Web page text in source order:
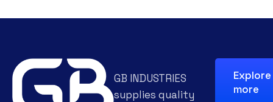
GB INDUSTRIES
supplies quality
Explore
more